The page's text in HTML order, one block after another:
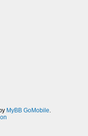
MyBB GoMobile.